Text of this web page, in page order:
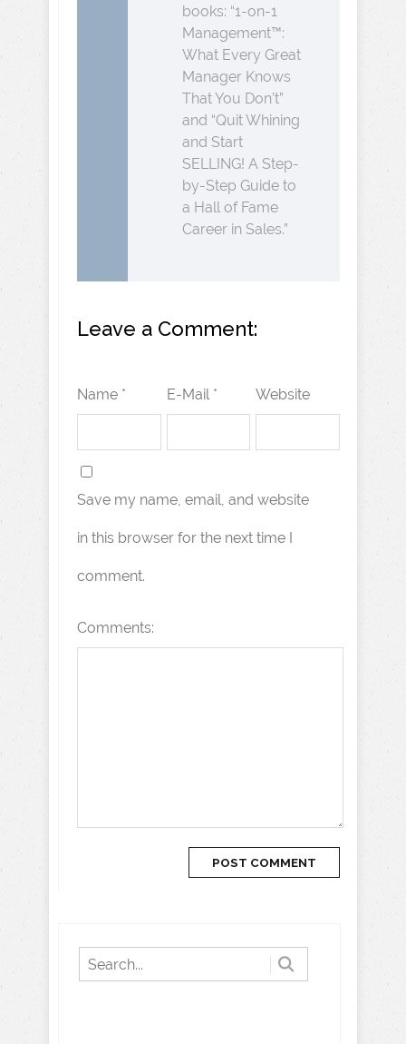
books: “1-on-1
Management™:
What Every Great
Manager Knows
That You Don’t”
and “Quit Whining
and Start
SELLING! A Step-
by-Step Guide to
a Hall of Fame
Career in Sales.”
Leave a Comment:
Name * E-Mail * Website
Save my name, email, and website
in this browser for the next time I
comment.
Comments: